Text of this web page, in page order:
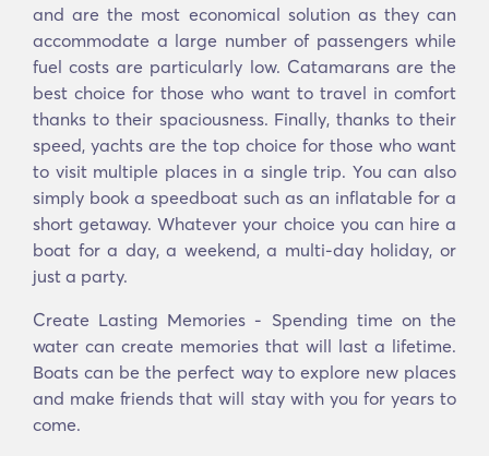
and are the most economical solution as they can
accommodate a large number of passengers while
fuel costs are particularly low. Catamarans are the
best choice for those who want to travel in comfort
thanks to their spaciousness. Finally, thanks to their
speed, yachts are the top choice for those who want
to visit multiple places in a single trip. You can also
simply book a speedboat such as an inflatable for a
short getaway. Whatever your choice you can hire a
boat for a day, a weekend, a multi-day holiday, or
just a party.
Create Lasting Memories - Spending time on the
water can create memories that will last a lifetime.
Boats can be the perfect way to explore new places
and make friends that will stay with you for years to
come.